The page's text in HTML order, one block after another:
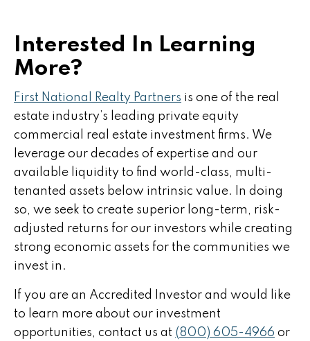
Interested In Learning
More?
First National Realty Partners is one of the real
estate industry’s leading private equity
commercial real estate investment firms. We
leverage our decades of expertise and our
available liquidity to find world-class, multi-
tenanted assets below intrinsic value. In doing
so, we seek to create superior long-term, risk-
adjusted returns for our investors while creating
strong economic assets for the communities we
invest in.
If you are an Accredited Investor and would like
to learn more about our investment
opportunities, contact us at (800) 605-4966 or